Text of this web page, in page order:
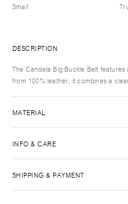
Small
DESCRIPTION
The Candela Big Buckle Belt
from 100% leather, it combines a
MATERIAL
INFO & CARE
SHIPPING & PAYMENT